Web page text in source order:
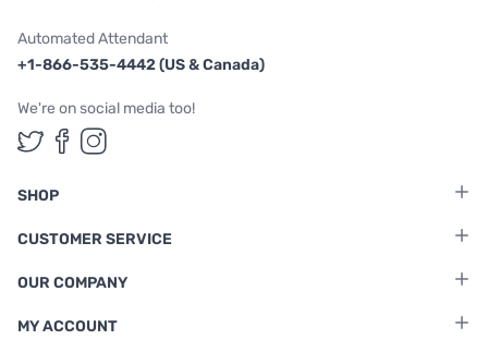
Automated Attendant
+1-866-535-4442 (US & Canada)
We're on social media too!
Follow us on Twitter
Follow us on Facebook
Follow us on Instagram
SHOP
CUSTOMER SERVICE
OUR COMPANY
MY ACCOUNT